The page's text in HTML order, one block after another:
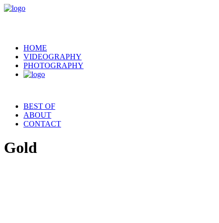
HOME
VIDEOGRAPHY
PHOTOGRAPHY
BEST OF
ABOUT
CONTACT
Gold